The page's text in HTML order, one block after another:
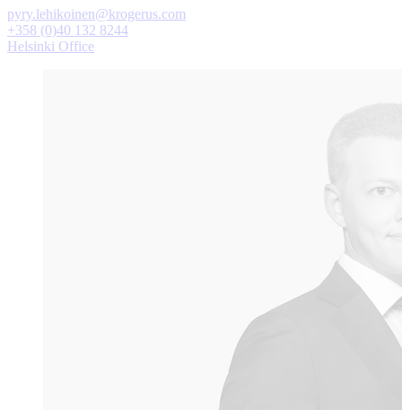
pyry.lehikoinen@krogerus.com
+358 (0)40 132 8244
Helsinki Office